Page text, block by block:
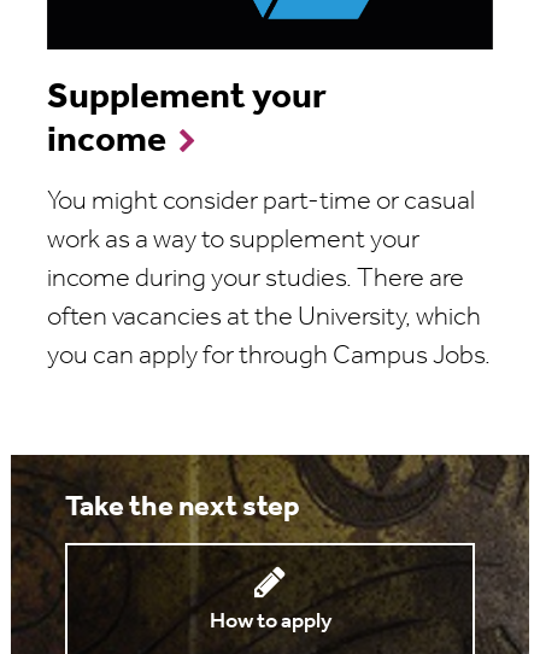
Supplement your
income
You might consider part-time or casual
work as a way to supplement your
income during your studies. There are
often vacancies at the University, which
you can apply for through Campus Jobs.
Take the next step
How to apply